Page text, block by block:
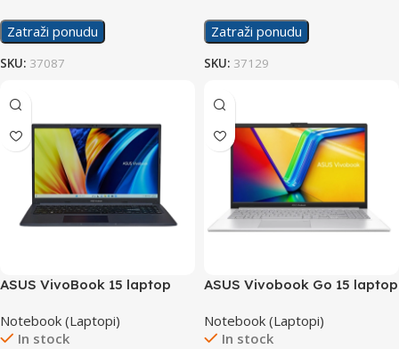
Zatraži ponudu
SKU: 37087
Zatraži ponudu
SKU: 37129
ASUS VivoBook 15 laptop
Notebook (Laptopi)
In stock
ASUS Vivobook Go 15 laptop
Notebook (Laptopi)
In stock